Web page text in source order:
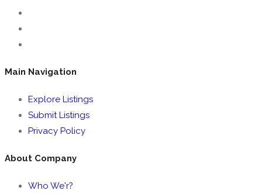
Main Navigation
Explore Listings
Submit Listings
Privacy Policy
About Company
Who We'r?